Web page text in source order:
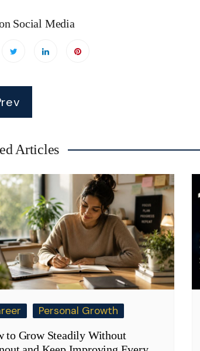
Social Media
Articles
Personal Growth
to Grow Steadily Without